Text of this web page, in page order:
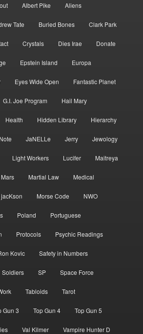
Albert Pike Aliens
Tate Buried Bones Clark Park
Crystals Dies Irae Donate
Epstein Island Europa
Eyes Wide Open Fantastic Planet
G.I. Joe Program Hail Mary
Health Hidden Library Hierarchy
JaNELLe Jerry Jewology
Light Workers Lucifer Maitreya
Mars Martial Law Medical
Morse Code NWO
Poland Portuguese
Protocols Psychic Readings
Kovic Safety in Numbers
Soldiers SP Space Force
Tabloids Tarot
Gun 3 Top Gun 4 Top Gun 5
Val Kilmer Vampire Hunter D